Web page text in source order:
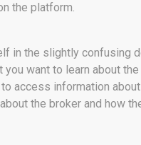
the platform.
in the slightly confusing
want to learn about
access information
the broker and how